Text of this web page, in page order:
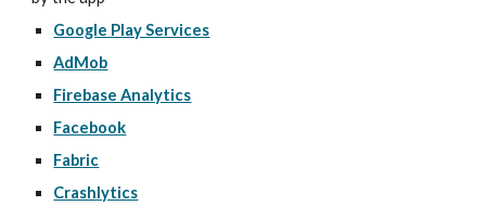
Google Play Services
AdMob
Firebase Analytics
Facebook
Fabric
Crashlytics